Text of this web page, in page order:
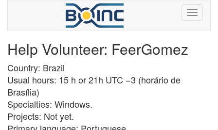
Help Volunteer: FeerGomez
Country: Brazil
Usual hours: 15 h or 21h UTC −3 (horário de
Brasília)
Specialties: Windows.
Projects: Not yet.